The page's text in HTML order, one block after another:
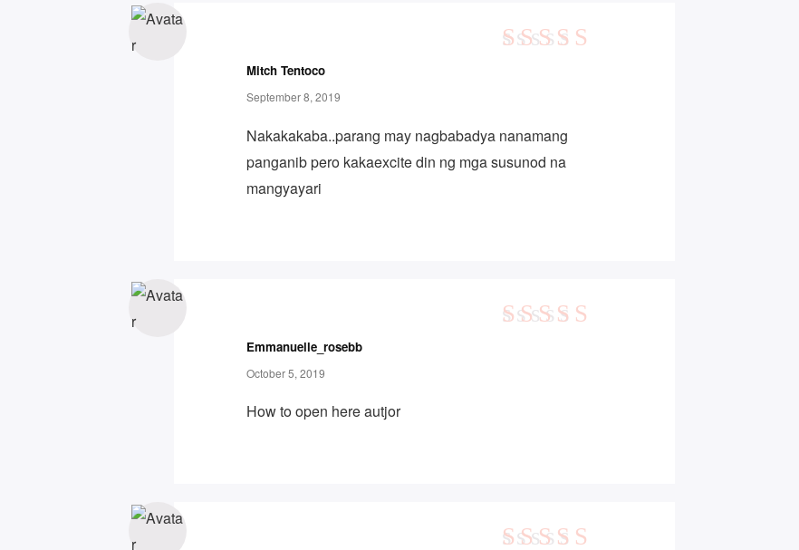
Mitch Tentoco
September 8, 2019
Nakakakaba..parang may nagbabadya nanamang
panganib pero kakaexcite din ng mga susunod na
mangyayari
Emmanuelle_rosebb
October 5, 2019
How to open here autjor